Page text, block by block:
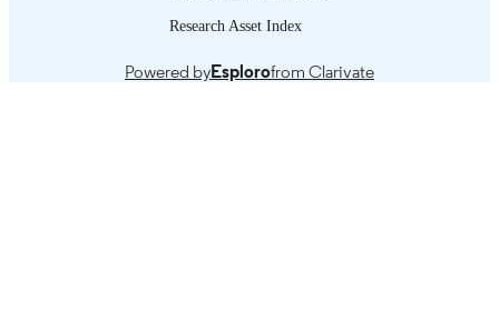
Research Asset Index
Powered byEsplorofrom Clarivate